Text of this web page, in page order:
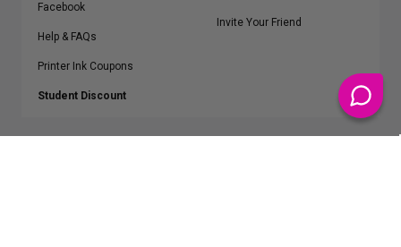
Facebook
Help & FAQs
Printer Ink Coupons
Student Discount
Invite Your Friend